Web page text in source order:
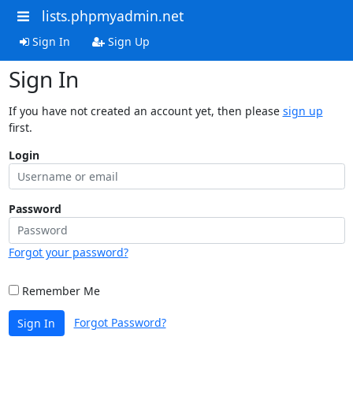
lists.phpmyadmin.net
Sign In Sign Up
Sign In
If you have not created an account yet, then please sign up
first.
Login
Password
Forgot your password?
Remember Me
Sign In Forgot Password?